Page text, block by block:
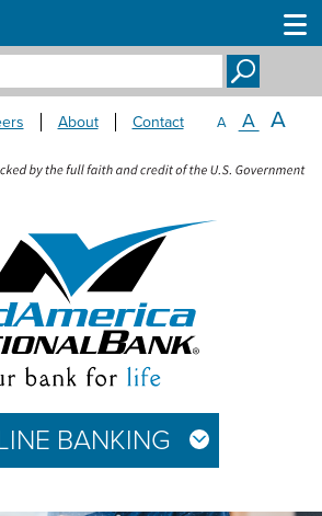
About Contact A A A
BANKING